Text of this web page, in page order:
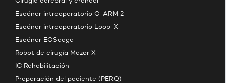
Escáner intraoperatorio O-ARM 2
Escáner intraoperatorio Loop-X
Escáner EOSedge
Robot de cirugía Mazor X
IC Rehabilitación
Preparación del paciente (PERQ)